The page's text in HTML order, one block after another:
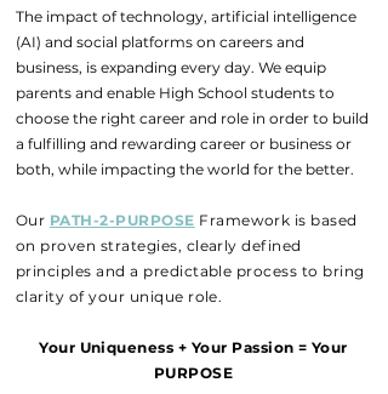
The impact of technology, artificial intelligence
(AI) and social platforms on careers and
business, is expanding every day. We equip
parents and enable High School students to
choose the right career and role in order to build
a fulfilling and rewarding career or business or
both, while impacting the world for the better.
Our PATH-2-PURPOSE Framework is based
on proven strategies, clearly defined
principles and a predictable process to bring
clarity of your unique role.
Your Uniqueness + Your Passion = Your
PURPOSE